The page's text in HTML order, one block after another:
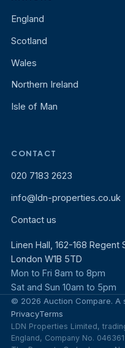
England
Scotland
Wales
Northern Ireland
Isle of Man
CONTACT
020 7183 2623
info@ldn-properties.co.uk
Contact us
Linen Hall, 162-168 Regent
London W1B 5TD
Mon to Fri 8am to 8pm
Sat and Sun 10am to 5pm
© 2026 Auction Compare. A
PrivacyTerms
LDN Properties Limited,
England, Company No.